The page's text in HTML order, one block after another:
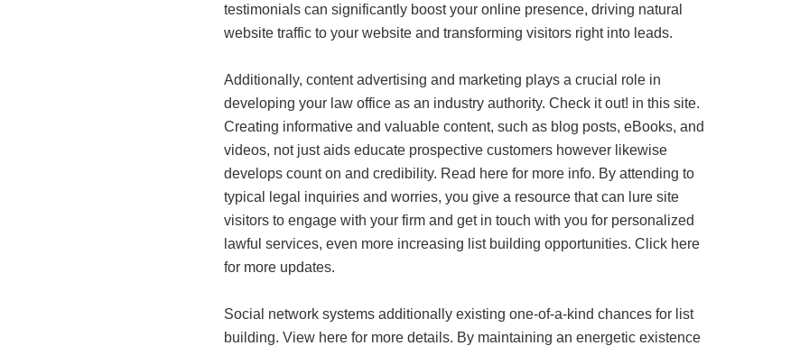
testimonials can significantly boost your online presence, driving natural
website traffic to your website and transforming visitors right into leads.
Additionally, content advertising and marketing plays a crucial role in
developing your law office as an industry authority. Check it out! in this site.
Creating informative and valuable content, such as blog posts, eBooks, and
videos, not just aids educate prospective customers however likewise
develops count on and credibility. Read here for more info. By attending to
typical legal inquiries and worries, you give a resource that can lure site
visitors to engage with your firm and get in touch with you for personalized
lawful services, even more increasing list building opportunities. Click here
for more updates.
Social network systems additionally existing one-of-a-kind chances for list
building. View here for more details. By maintaining an energetic existence